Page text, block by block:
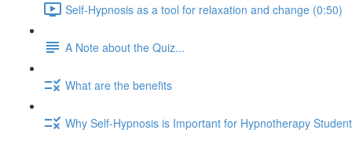
Self-Hypnosis as a tool for relaxation and change (0:50)
A Note about the Quiz...
What are the benefits
Why Self-Hypnosis is Important for Hypnotherapy